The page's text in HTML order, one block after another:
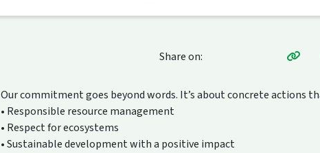
Share on:
Our commitment goes beyond words. It’s about concrete actions
• Responsible resource management
• Respect for ecosystems
• Sustainable development with a positive impact